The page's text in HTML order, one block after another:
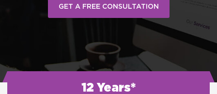
GET A FREE CONSULTATION
12 Years*